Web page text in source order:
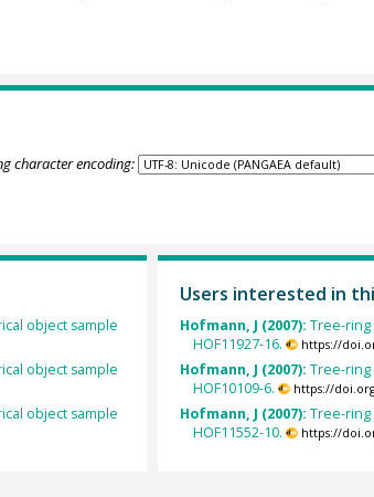
character encoding:
object sample
object sample
object sample
Users interested in
Hofmann, J (2007): Tree-ring
HOF11927-16.
https://
Hofmann, J (2007): Tree-ring
HOF10109-6.
https://
Hofmann, J (2007): Tree-ring
HOF11552-10.
https://